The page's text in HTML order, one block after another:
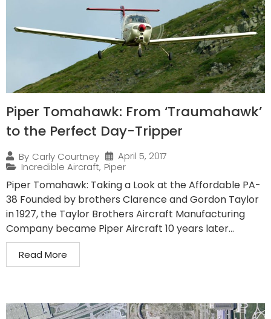
Piper Tomahawk: From ‘Traumahawk’
to the Perfect Day-Tripper
By Carly Courtney
April 5, 2017
Incredible Aircraft, Piper
Piper Tomahawk: Taking a Look at the Affordable PA-
38 Founded by brothers Clarence and Gordon Taylor
in 1927, the Taylor Brothers Aircraft Manufacturing
Company became Piper Aircraft 10 years later...
Read More